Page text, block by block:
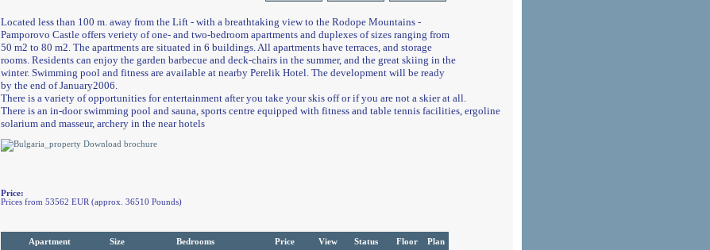
Located less than 100 m. away from the Lift - with a breathtaking view to the Rodope Mountains -
Pamporovo Castle offers veriety of one- and two-bedroom apartments and duplexes of sizes ranging from
50 m2 to 80 m2. The apartments are situated in 6 buildings. All apartments have terraces, and storage
rooms. Residents can enjoy the garden barbecue and deck-chairs in the summer, and the great skiing in the
winter. Swimming pool and fitness are available at nearby Perelik Hotel. The development will be ready
by the end of January2006.
There is a variety of opportunities for entertainment after you take your skis off or if you are not a skier at all.
There is an in-door swimming pool and sauna, sports centre equipped with fitness and table tennis facilities, ergoline
solarium and masseur, archery in the near hotels
Download brochure
Price:
Prices from 53562 EUR (approx. 36510 Pounds)
Apartment Size Bedrooms Price View Status Floor
Plan